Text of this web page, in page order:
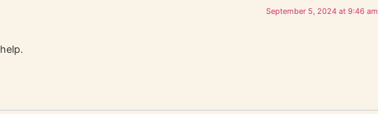
September 5, 2024 at 9:46 am